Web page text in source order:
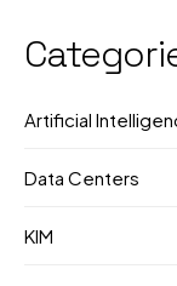
Artificial
Data Centers
KIM